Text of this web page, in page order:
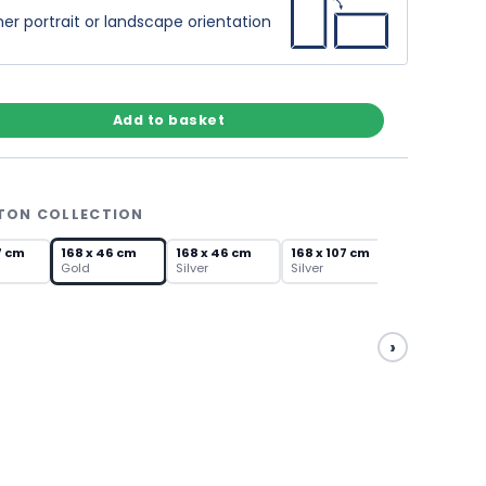
portrait or landscape orientation
Add to basket
COLLECTION
cm
168 x 46 cm
Gold
168 x 46 cm
Silver
168 x 107 cm
Silver
›